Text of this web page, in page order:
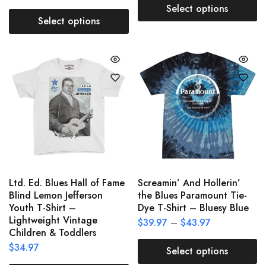
Select options
Select options
Ltd. Ed. Blues Hall of Fame
Blind Lemon Jefferson
Youth T-Shirt –
Lightweight Vintage
Children & Toddlers
$34.97
Screamin’ And Hollerin’
the Blues Paramount Tie-
Dye T-Shirt – Bluesy Blue
$39.97 – $43.97
Select options